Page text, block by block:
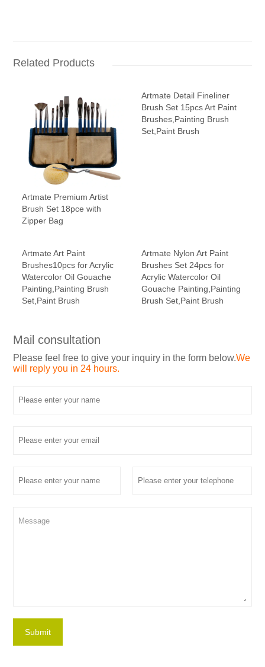
Related Products
Artmate Premium Artist
Brush Set 18pce with
Zipper Bag
Artmate Detail Fineliner
Brush Set 15pcs Art Paint
Brushes,Painting Brush
Set,Paint Brush
Artmate Art Paint
Brushes10pcs for Acrylic
Watercolor Oil Gouache
Painting,Painting Brush
Set,Paint Brush
Artmate Nylon Art Paint
Brushes Set 24pcs for
Acrylic Watercolor Oil
Gouache Painting,Painting
Brush Set,Paint Brush
Mail consultation
Please feel free to give your inquiry in the form below.We
will reply you in 24 hours.
Submit